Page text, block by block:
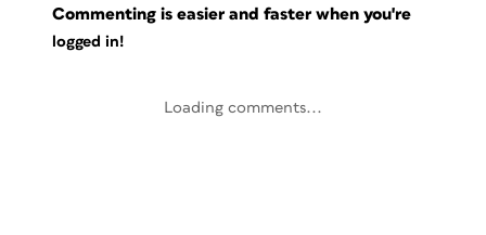
Commenting is easier and faster when you're
logged in!
Loading comments...